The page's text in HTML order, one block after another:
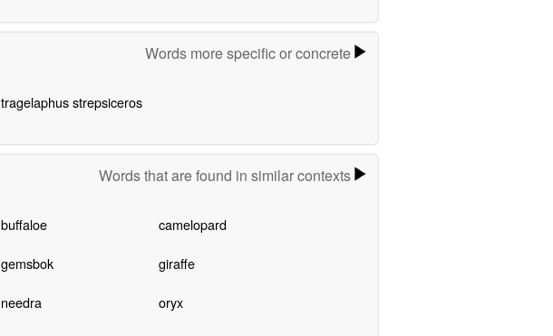
Words more specific or concrete
tragelaphus strepsiceros
Words that are found in similar contexts
buffaloe camelopard
gemsbok giraffe
needra oryx